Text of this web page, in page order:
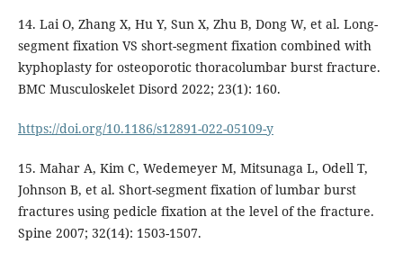
14. Lai O, Zhang X, Hu Y, Sun X, Zhu B, Dong W, et al. Long-
segment fixation VS short-segment fixation combined with
kyphoplasty for osteoporotic thoracolumbar burst fracture.
BMC Musculoskelet Disord 2022; 23(1): 160.
https://doi.org/10.1186/s12891-022-05109-y
15. Mahar A, Kim C, Wedemeyer M, Mitsunaga L, Odell T,
Johnson B, et al. Short-segment fixation of lumbar burst
fractures using pedicle fixation at the level of the fracture.
Spine 2007; 32(14): 1503-1507.